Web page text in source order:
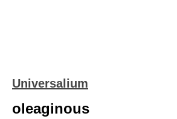
Universalium
oleaginous